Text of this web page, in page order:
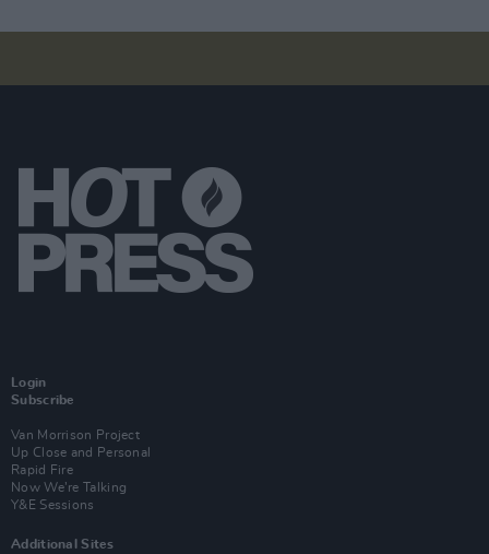
Login
Subscribe
Van Morrison Project
Up Close and Personal
Rapid Fire
Now We’re Talking
Y&E Sessions
Additional Sites